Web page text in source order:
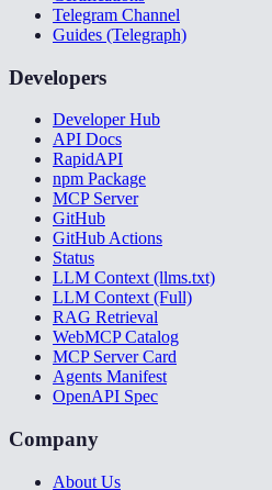
Telegram Channel
Guides (Telegraph)
Developers
Developer Hub
API Docs
RapidAPI
npm Package
MCP Server
GitHub
GitHub Actions
Status
LLM Context (llms.txt)
LLM Context (Full)
RAG Retrieval
WebMCP Catalog
MCP Server Card
Agents Manifest
OpenAPI Spec
Company
About Us